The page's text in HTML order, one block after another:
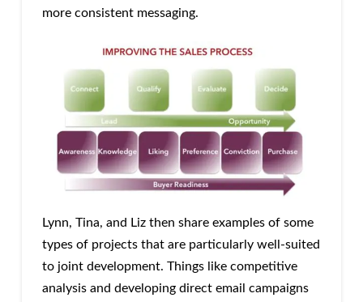
more consistent messaging.
Lynn, Tina, and Liz then share examples of some
types of projects that are particularly well-suited
to joint development. Things like competitive
analysis and developing direct email campaigns